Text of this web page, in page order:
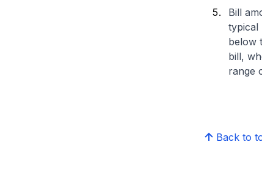
Bill
typical
below
bill,
range
Back to